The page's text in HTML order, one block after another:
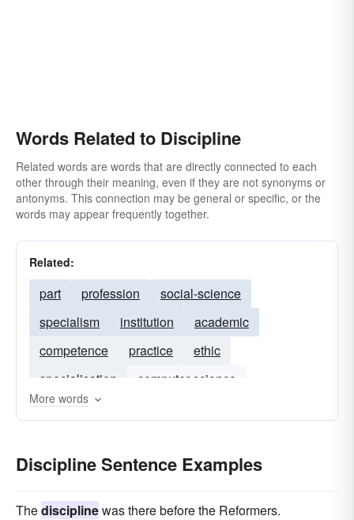
Words Related to Discipline
Related words are words that are directly connected to each
other through their meaning, even if they are not synonyms or
antonyms. This connection may be general or specific, or the
words may appear frequently together.
Related:
part profession
social-science
specialism
institution
academic
competence
practice
ethic
specialisation
computer science
competency
More words
Discipline Sentence Examples
Thedisciplinewas there before the Reformers.